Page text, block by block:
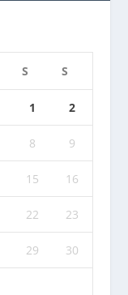
S S
1 2
8 9
15 16
22 23
29 30